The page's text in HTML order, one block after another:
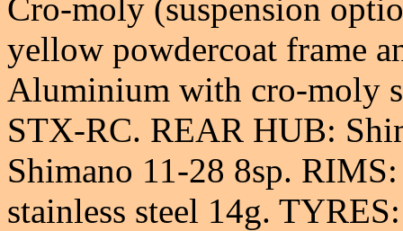
Cro-moly (suspension
yellow powdercoat frame
Aluminium with cro-moly
STX-RC. REAR HUB:
Shimano 11-28 8sp.
stainless steel 14g.